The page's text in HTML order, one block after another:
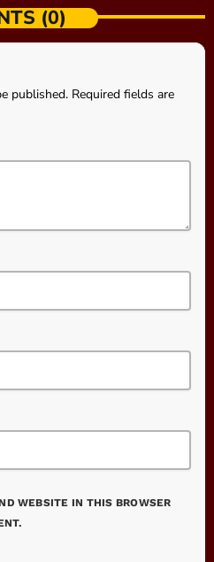
(0)
published. Required fields are
WEBSITE IN THIS BROWSER